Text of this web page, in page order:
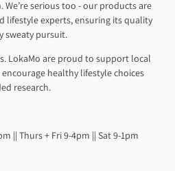
serious too - our products are
lifestyle experts, ensuring its quality
sweaty pursuit.
LokaMo are proud to support local
healthy lifestyle choices
research.
|| Thurs + Fri 9-4pm || Sat 9-1pm